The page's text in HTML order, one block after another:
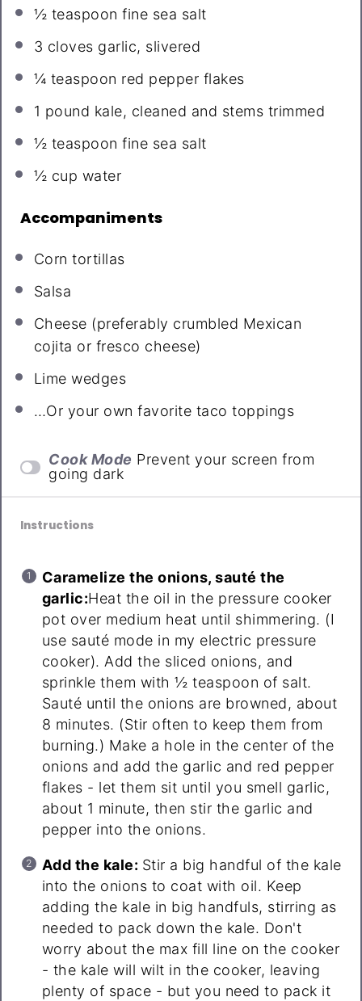
½ teaspoon fine sea salt
3 cloves garlic, slivered
¼ teaspoon red pepper flakes
1 pound kale, cleaned and stems trimmed
½ teaspoon fine sea salt
½ cup water
Accompaniments
Corn tortillas
Salsa
Cheese (preferably crumbled Mexican
cojita or fresco cheese)
Lime wedges
…Or your own favorite taco toppings
Cook Mode Prevent your screen from
going dark
Instructions
Caramelize the onions, sauté the
garlic:Heat the oil in the pressure cooker
pot over medium heat until shimmering. (I
use sauté mode in my electric pressure
cooker). Add the sliced onions, and
sprinkle them with ½ teaspoon of salt.
Sauté until the onions are browned, about
8 minutes. (Stir often to keep them from
burning.) Make a hole in the center of the
onions and add the garlic and red pepper
flakes - let them sit until you smell garlic,
about 1 minute, then stir the garlic and
pepper into the onions.
Add the kale: Stir a big handful of the kale
into the onions to coat with oil. Keep
adding the kale in big handfuls, stirring as
needed to pack down the kale. Don't
worry about the max fill line on the cooker
- the kale will wilt in the cooker, leaving
plenty of space - but you need to pack it